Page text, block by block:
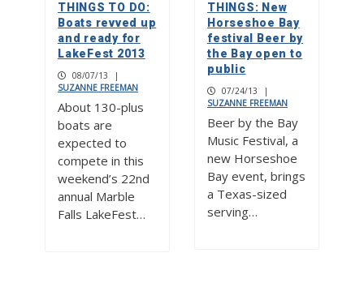
THINGS TO DO:
Boats revved up
and ready for
LakeFest 2013
08/07/13
|
SUZANNE FREEMAN
About 130-plus
boats are
expected to
compete in this
weekend’s 22nd
annual Marble
Falls LakeFest…
THINGS: New
Horseshoe Bay
festival Beer by
the Bay open to
public
07/24/13
|
SUZANNE FREEMAN
Beer by the Bay
Music Festival, a
new Horseshoe
Bay event, brings
a Texas-sized
serving…